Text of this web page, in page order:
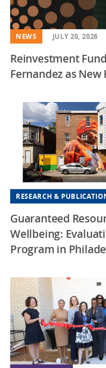
NEWS JULY 20, 2026
Reinvestment
Fernandez as New
RESEARCH &
Guaranteed
Wellbeing:
Program in